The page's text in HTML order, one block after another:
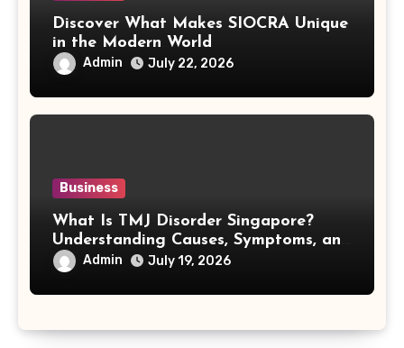
Discover What Makes SIOCRA Unique
in the Modern World
Admin July 22, 2026
Business
What Is TMJ Disorder Singapore?
Understanding Causes, Symptoms, and
Treatment Options
Admin July 19, 2026